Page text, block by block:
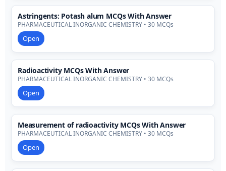
Astringents: Potash alum MCQs With Answer
PHARMACEUTICAL INORGANIC CHEMISTRY • 30 MCQs
Open
Radioactivity MCQs With Answer
PHARMACEUTICAL INORGANIC CHEMISTRY • 30 MCQs
Open
Measurement of radioactivity MCQs With Answer
PHARMACEUTICAL INORGANIC CHEMISTRY • 30 MCQs
Open